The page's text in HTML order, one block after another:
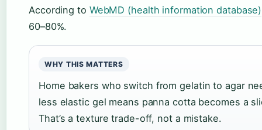
According to WebMD (health information database)
60–80%.
WHY THIS MATTERS
Home bakers who switch from gelatin to agar
less elastic gel means panna cotta becomes a
That’s a texture trade-off, not a mistake.